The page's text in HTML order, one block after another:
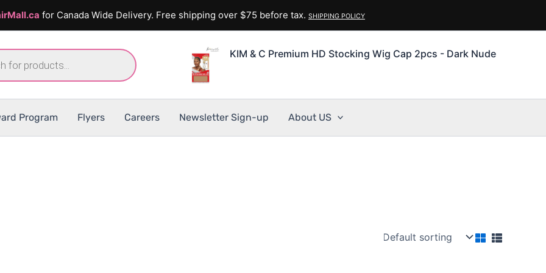
for Canada Wide Delivery. Free shipping over $75 before tax. SHIPPING POLICY
KIM & C Premium HD Stocking Wig Cap 2pcs - Dark Nude
Program Flyers Careers Newsletter Sign-up About US